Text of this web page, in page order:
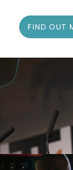
FIND OUT